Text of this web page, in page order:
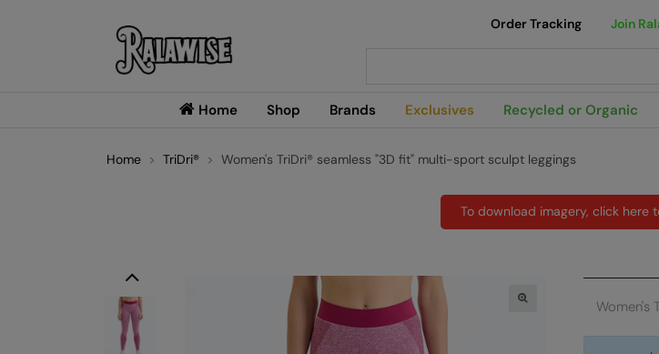
Home Shop Brands Exclusives Recycled or Organic
Order Tracking Join
Home TriDri® Women's TriDri® seamless "3D fit" multi-sport sculpt leggings
To download imagery, click here
Women's
Previous